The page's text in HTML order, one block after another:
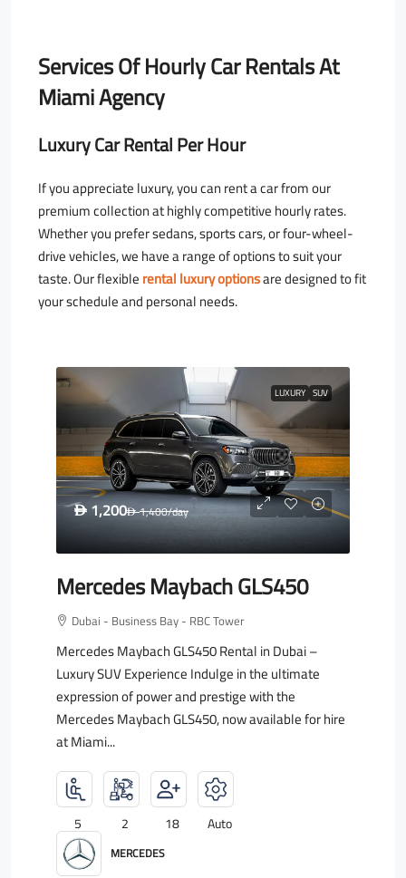
Services Of Hourly Car Rentals At
Miami Agency
Luxury Car Rental Per Hour
If you appreciate luxury, you can rent a car from our
premium collection at highly competitive hourly rates.
Whether you prefer sedans, sports cars, or four-wheel-
drive vehicles, we have a range of options to suit your
taste. Our flexiblerental luxury optionsare designed to fit
your schedule and personal needs.
LUXURY SUV
D 1,200D1,400/day
Mercedes Maybach GLS450
Dubai - Business Bay - RBC Tower
Mercedes Maybach GLS450 Rental in Dubai –
Luxury SUV Experience Indulge in the ultimate
expression of power and prestige with the
Mercedes Maybach GLS450, now available for hire
at Miami...
5 2 18 Auto
MERCEDES